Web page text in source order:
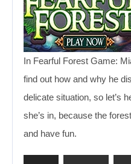
In Fearful Forest Game:
find out how and why he
delicate situation, so let’s
she’s in, because the
and have fun.